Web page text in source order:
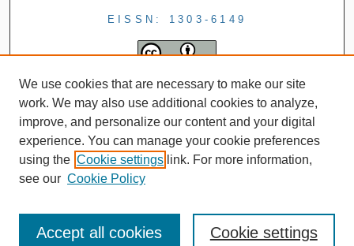
EISSN: 1303-6149
We use cookies that are necessary to make our site
work. We may also use additional cookies to analyze,
improve, and personalize our content and your digital
experience. You can manage your cookie preferences
using the Cookie settings link. For more information,
see our Cookie Policy
Cookie settings
Accept all cookies